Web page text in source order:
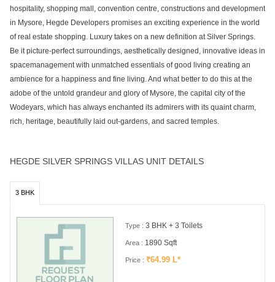
hospitality, shopping mall, convention centre, constructions and development
in Mysore, Hegde Developers promises an exciting experience in the world
of real estate shopping. Luxury takes on a new definition at Silver Springs.
Be it picture-perfect surroundings, aesthetically designed, innovative ideas in
spacemanagement with unmatched essentials of good living creating an
ambience for a happiness and fine living. And what better to do this at the
adobe of the untold grandeur and glory of Mysore, the capital city of the
Wodeyars, which has always enchanted its admirers with its quaint charm,
rich, heritage, beautifully laid out-gardens, and sacred temples.
HEGDE SILVER SPRINGS VILLAS UNIT DETAILS
3 BHK
Type : 3 BHK + 3 Toilets
Area : 1890 Sqft
Price : ₹64.99 L*